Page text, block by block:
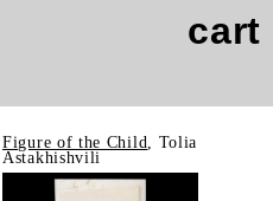
cart
Figure of the Child
, Tolia
Astakhishvili